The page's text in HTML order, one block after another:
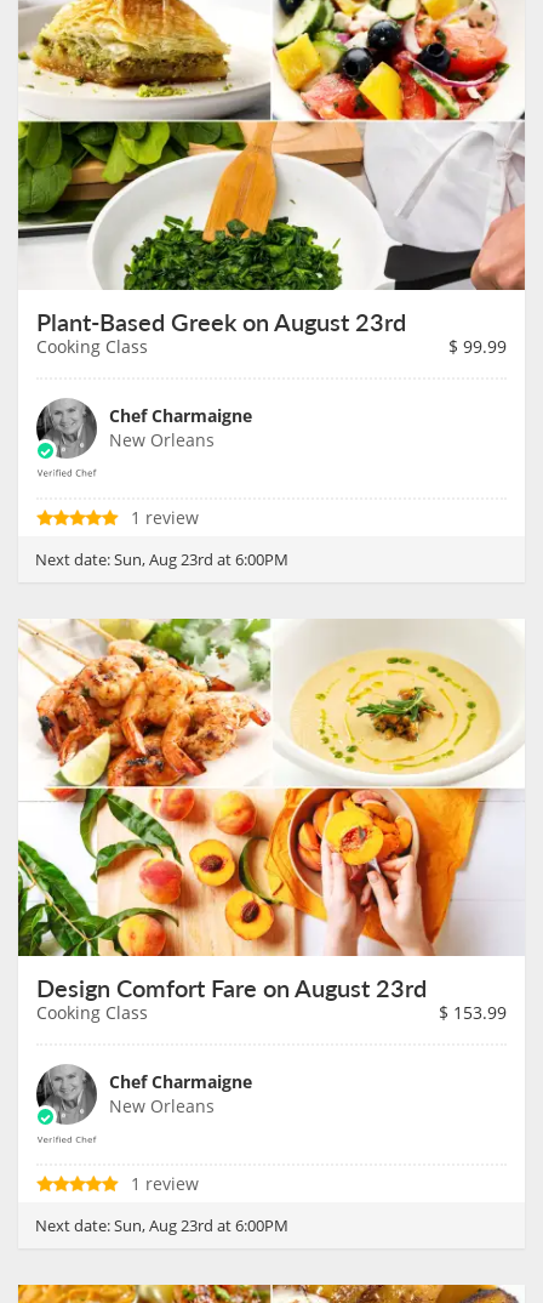
Plant-Based Greek on August 23rd
Cooking Class $ 99.99
Chef Charmaigne
New Orleans
1 review
Next date:Sun, Aug 23rd at 6:00PM
Design Comfort Fare on August 23rd
Cooking Class $ 153.99
Chef Charmaigne
New Orleans
1 review
Next date:Sun, Aug 23rd at 6:00PM